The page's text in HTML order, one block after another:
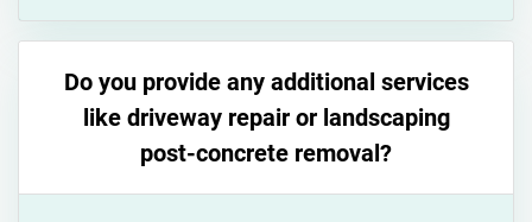
Do you provide any additional services
like driveway repair or landscaping
post-concrete removal?